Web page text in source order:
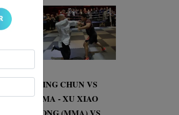
WING CHUN VS
MMA - XU XIAO
DONG (MMA) VS